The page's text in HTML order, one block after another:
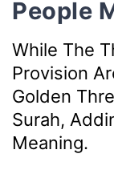
People
While The
Provision
Golden
Surah,
Meaning.